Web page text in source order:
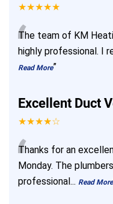
★★★★★
“
The team of KM
highly professional. I
Read More”
Excellent Duct
★★★★☆
“
Thanks for an
Monday. The
professional ... Read More